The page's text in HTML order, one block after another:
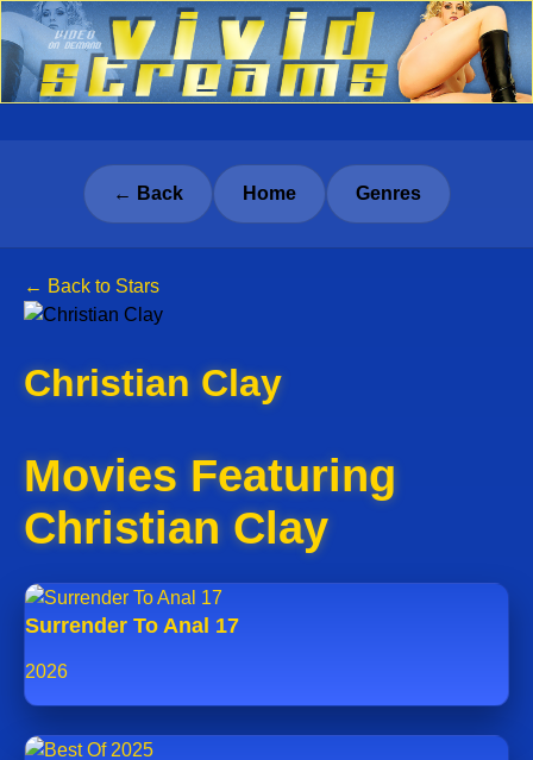
← Back Home Genres
← Back to Stars
Christian Clay
Movies Featuring
Christian Clay
Surrender To Anal 17
2026